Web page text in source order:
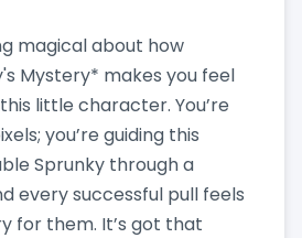
magical about how
Mystery* makes you feel
little character. You’re
you’re guiding this
Sprunky through a
every successful pull feels
for them. It’s got that